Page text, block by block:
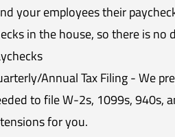
your employees their
in the house, so there is
Annual Tax Filing - We
to file W-2s, 1099s, 940s,
for you.